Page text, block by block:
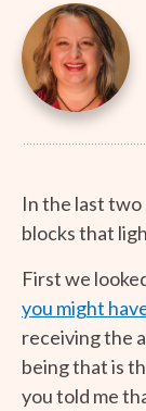
In the last
blocks that
First we
you might
receiving the
being that is
you told me